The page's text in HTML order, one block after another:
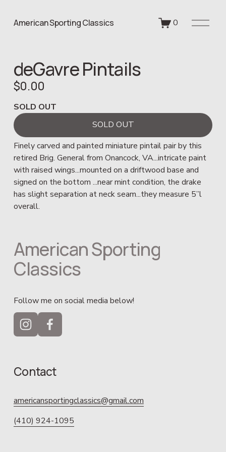
American Sporting Classics 0
O
deGavre Pintails
$0.00
SOLD OUT
SOLD OUT
Finely carved and painted miniature pintail pair by this
retired Brig. General from Onancock, VA...intricate paint
with raised wings...mounted on a driftwood base and
signed on the bottom ...near mint condition, the drake
has slight separation at neck seam...they measure 5”l
overall.
American Sporting
Classics
Follow me on social media below!
Contact
americansportingclassics@gmail.com
(410) 924-1095